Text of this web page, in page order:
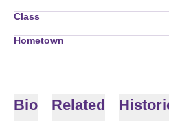
Class
Hometown
Bio Related